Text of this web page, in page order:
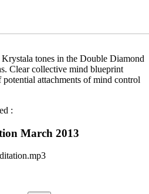
tones in the Double Diamond
Clear collective mind blueprint
attachments of mind control
:
March 2013